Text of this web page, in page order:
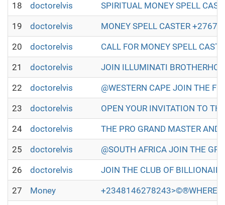
18 doctorelvis SPIRITUAL MONEY SPELL
19 doctorelvis MONEY SPELL CASTER
20 doctorelvis CALL FOR MONEY SPELL
21 doctorelvis JOIN ILLUMINATI
22 doctorelvis @WESTERN CAPE JOIN THE
23 doctorelvis OPEN YOUR INVITATION TO
24 doctorelvis THE PRO GRAND MASTER
25 doctorelvis @SOUTH AFRICA JOIN THE
26 doctorelvis JOIN THE CLUB OF
27 Money +2348146278243>©®WHERE